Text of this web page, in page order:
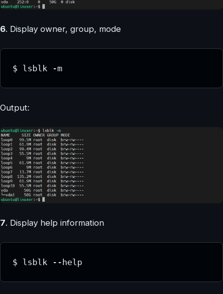
6. Display owner, group, mode
$ lsblk -m
Output:
7. Display help information
$ lsblk --help